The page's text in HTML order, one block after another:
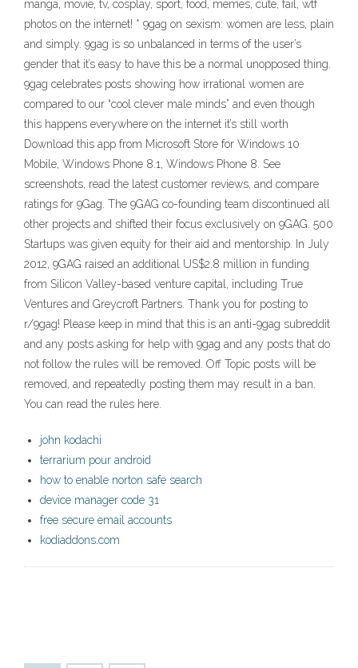
manga, movie, tv, cosplay, sport, food, memes, cute, fail, wtf
photos on the internet! * 9gag on sexism: women are less, plain
and simply. 9gag is so unbalanced in terms of the user’s
gender that it’s easy to have this be a normal unopposed thing.
9gag celebrates posts showing how irrational women are
compared to our “cool clever male minds” and even though
this happens everywhere on the internet it’s still worth
Download this app from Microsoft Store for Windows 10
Mobile, Windows Phone 8.1, Windows Phone 8. See
screenshots, read the latest customer reviews, and compare
ratings for 9Gag. The 9GAG co-founding team discontinued all
other projects and shifted their focus exclusively on 9GAG. 500
Startups was given equity for their aid and mentorship. In July
2012, 9GAG raised an additional US$2.8 million in funding
from Silicon Valley-based venture capital, including True
Ventures and Greycroft Partners. Thank you for posting to
r/9gag! Please keep in mind that this is an anti-9gag subreddit
and any posts asking for help with 9gag and any posts that do
not follow the rules will be removed. Off Topic posts will be
removed, and repeatedly posting them may result in a ban.
You can read the rules here.
john kodachi
terrarium pour android
how to enable norton safe search
device manager code 31
free secure email accounts
kodiaddons.com